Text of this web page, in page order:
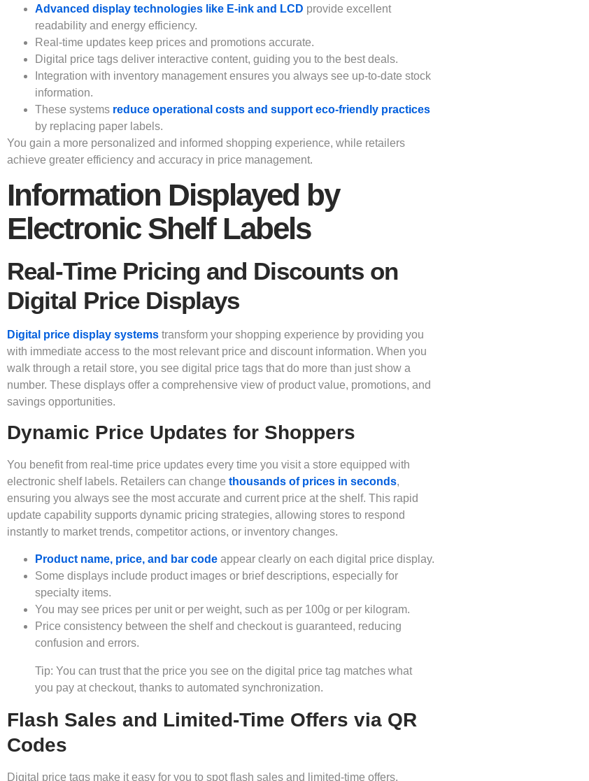
Advanced display technologies like E-ink and LCD provide excellent
readability and energy efficiency.
Real-time updates keep prices and promotions accurate.
Digital price tags deliver interactive content, guiding you to the best deals.
Integration with inventory management ensures you always see up-to-date stock
information.
These systems reduce operational costs and support eco-friendly practices
by replacing paper labels.
You gain a more personalized and informed shopping experience, while retailers
achieve greater efficiency and accuracy in price management.
Information Displayed by
Electronic Shelf Labels
Real-Time Pricing and Discounts on
Digital Price Displays
Digital price display systems transform your shopping experience by providing you
with immediate access to the most relevant price and discount information. When you
walk through a retail store, you see digital price tags that do more than just show a
number. These displays offer a comprehensive view of product value, promotions, and
savings opportunities.
Dynamic Price Updates for Shoppers
You benefit from real-time price updates every time you visit a store equipped with
electronic shelf labels. Retailers can change thousands of prices in seconds,
ensuring you always see the most accurate and current price at the shelf. This rapid
update capability supports dynamic pricing strategies, allowing stores to respond
instantly to market trends, competitor actions, or inventory changes.
Product name, price, and bar code appear clearly on each digital price display.
Some displays include product images or brief descriptions, especially for
specialty items.
You may see prices per unit or per weight, such as per 100g or per kilogram.
Price consistency between the shelf and checkout is guaranteed, reducing
confusion and errors.
Tip: You can trust that the price you see on the digital price tag matches what
you pay at checkout, thanks to automated synchronization.
Flash Sales and Limited-Time Offers via QR
Codes
Digital price tags make it easy for you to spot flash sales and limited-time offers.